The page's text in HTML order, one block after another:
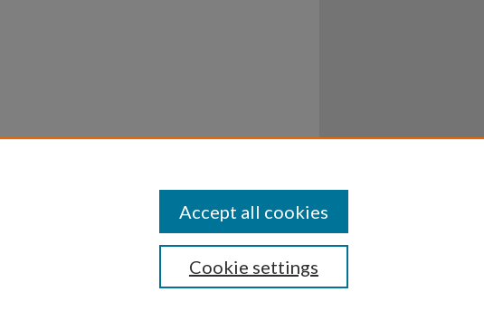
DisclosuresCookie settings
Accept all cookies